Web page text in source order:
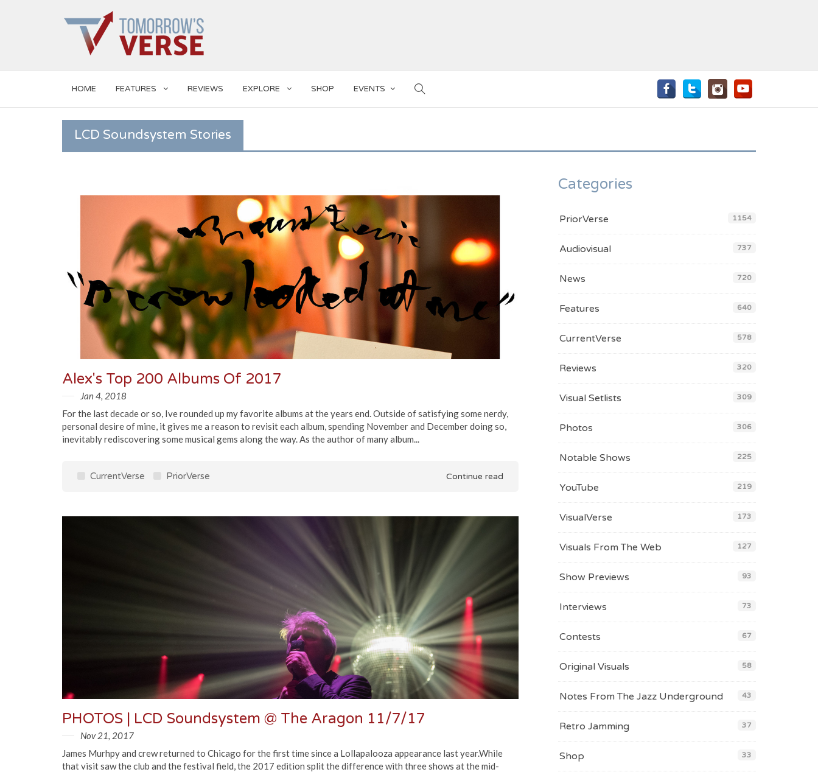
HOME FEATURES REVIEWS EXPLORE SHOP EVENTS
LCD Soundsystem Stories
Alex's Top 200 Albums Of 2017
Jan 4, 2018
For the last decade or so, Ive rounded up my favorite albums at the years end. Outside of satisfying some nerdy,
personal desire of mine, it gives me a reason to revisit each album, spending November and December doing so,
inevitably rediscovering some musical gems along the way. As the author of many album...
CurrentVerse PriorVerse Continue read
PHOTOS | LCD Soundsystem @ The Aragon 11/7/17
Nov 21, 2017
James Murhpy and crew returned to Chicago for the first time since a Lollapalooza appearance last year.While
that visit saw the club and the festival field, the 2017 edition split the difference with three shows at the mid-
Categories
PriorVerse 1154
Audiovisual 737
News 720
Features 640
CurrentVerse 578
Reviews 320
Visual Setlists 309
Photos 306
Notable Shows 225
YouTube 219
VisualVerse 173
Visuals From The Web 127
Show Previews 93
Interviews 73
Contests 67
Original Visuals 58
Notes From The Jazz Underground 43
Retro Jamming 37
Shop 33